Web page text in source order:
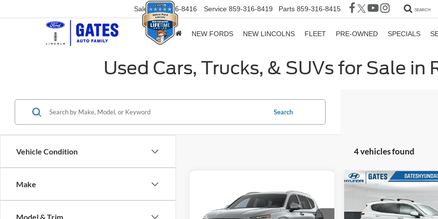
Sales 859-316-8416 Service 859-316-8419 Parts 859-316-8415 SEARCH
NEW FORDS NEW LINCOLNS FLEET PRE-OWNED SPECIALS
Used Cars, Trucks, & SUVs for Sale in
Vehicle Condition
Make
Model & Trim
Search
4 vehicles found
Hyundai Santa Fe
$22,526
GATES PRICE
Hyundai Santa Fe
SEL
$24,687
GATES PRICE
Compare Vehicle